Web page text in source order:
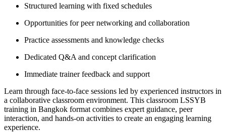
Structured learning with fixed schedules
Opportunities for peer networking and collaboration
Practice assessments and knowledge checks
Dedicated Q&A and concept clarification
Immediate trainer feedback and support
Learn through face-to-face sessions led by experienced instructors in
a collaborative classroom environment. This classroom LSSYB
training in Bangkok format combines expert guidance, peer
interaction, and hands-on activities to create an engaging learning
experience.